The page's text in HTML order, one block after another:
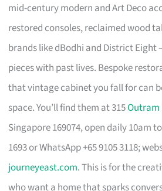
mid-century modern and Art Deco
restored consoles, reclaimed wood
brands like dBodhi and District Eight
pieces with past lives. Bespoke
that vintage cabinet you fall for can
space. You’ll find them at 315Outram
Singapore 169074, open daily 10am
1693 or WhatsApp +65 9105 3118;
journeyeast.com. This is for the
who want a home that sparks